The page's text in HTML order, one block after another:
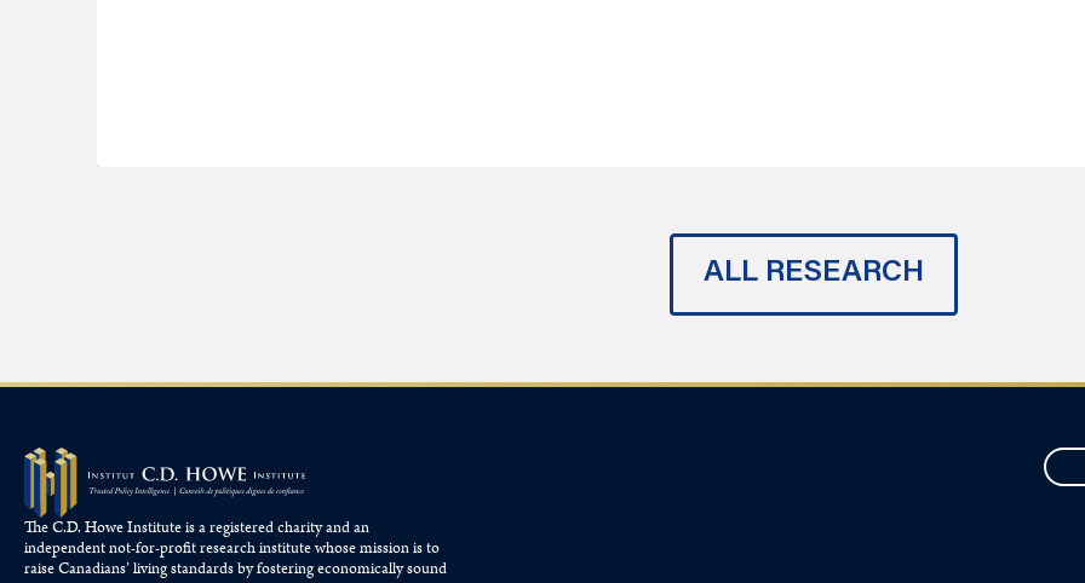
ALL RESEARCH
The C.D. Howe Institute is a registered charity and an
independent not-for-profit research institute whose mission is to
raiseCanadians’living standards by fostering economically sound